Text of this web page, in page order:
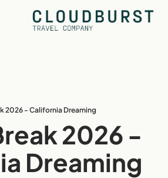
2026 - California Dreaming
2026 -
Dreaming